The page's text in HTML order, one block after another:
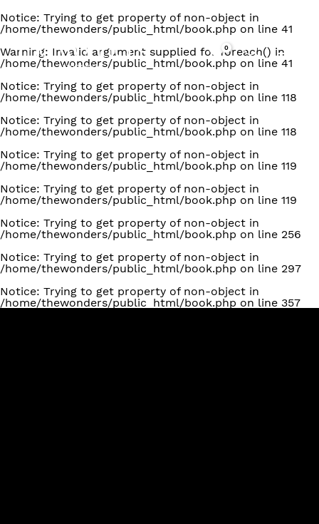
Notice: Trying to get property of non-object in
/home/thewonders/public_html/book.php on line 41
Warning: Invalid argument supplied for foreach() in
/home/thewonders/public_html/book.php on line 41
Notice: Trying to get property of non-object in
/home/thewonders/public_html/book.php on line 118
Notice: Trying to get property of non-object in
/home/thewonders/public_html/book.php on line 118
Notice: Trying to get property of non-object in
/home/thewonders/public_html/book.php on line 119
Notice: Trying to get property of non-object in
/home/thewonders/public_html/book.php on line 119
Notice: Trying to get property of non-object in
/home/thewonders/public_html/book.php on line 256
Notice: Trying to get property of non-object in
/home/thewonders/public_html/book.php on line 297
Notice: Trying to get property of non-object in
/home/thewonders/public_html/book.php on line 357
0